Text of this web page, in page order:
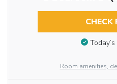
CHECK
Room amenities,